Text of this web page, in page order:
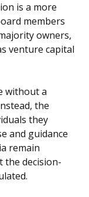
is a more
members
owners,
venture capital
without a
the
they
and guidance
remain
the decision-